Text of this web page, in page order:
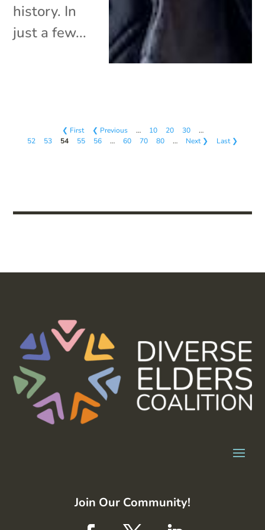
history. In
just a few...
❮ First ❮ Previous … 10 20 30
…
52
53 54 55 56 … 60 70 80 … Next ❯ Last ❯
Join Our Community!